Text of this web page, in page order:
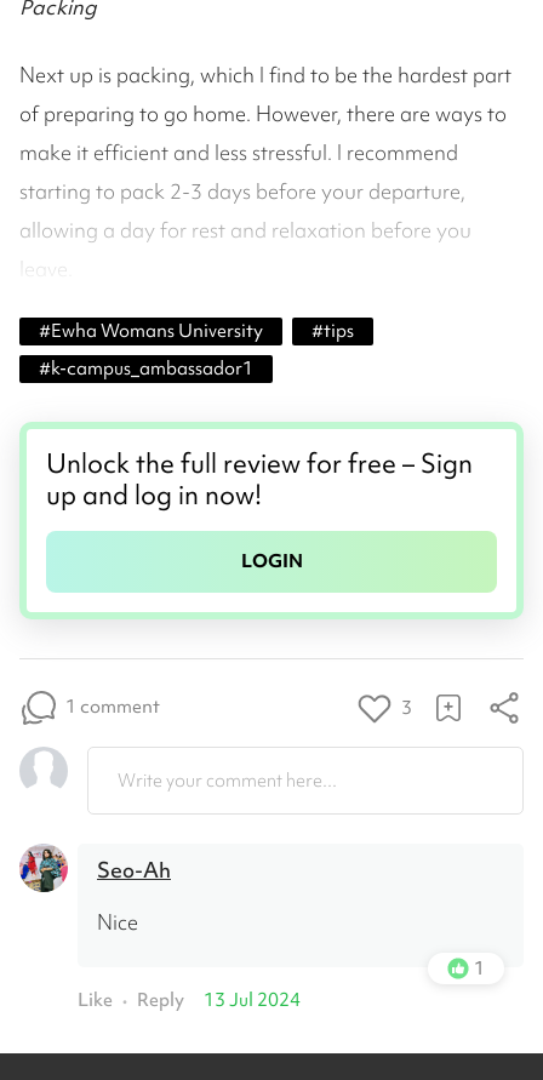
Packing
Next up is packing, which I find to be the hardest part
of preparing to go home. However, there are ways to
make it efficient and less stressful. I recommend
starting to pack 2-3 days before your departure,
allowing a day for rest and relaxation before you
leave.
#Ewha Womans University #tips
#k-campus_ambassador1
Unlock the full review for free – Sign
up and log in now!
LOGIN
1 comment 3
Write your comment here...
Seo-Ah
Nice
1
Like • Reply 13 Jul 2024